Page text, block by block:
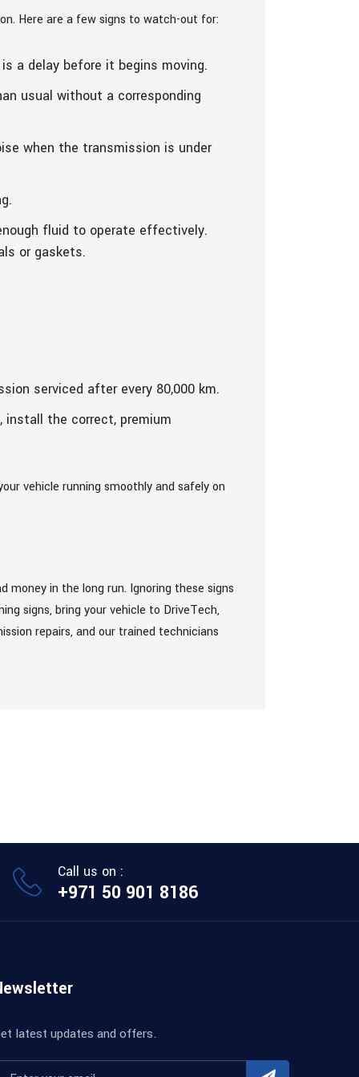
Here are a few signs to watch-out for:
a delay before it begins moving.
usual without a corresponding
when the transmission is under
fluid to operate effectively.
or gaskets.
serviced after every 80,000 km.
the correct, premium
vehicle running smoothly and safely on
money in the long run. Ignoring these signs
signs, bring your vehicle to DriveTech,
repairs, and our trained technicians
Call us on :
+971 50 901 8186
latest updates and offers.